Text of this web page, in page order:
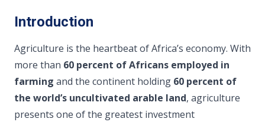
Introduction
Agriculture is the heartbeat of Africa’s economy. With
more than 60 percent of Africans employed in
farming and the continent holding 60 percent of
the world’s uncultivated arable land, agriculture
presents one of the greatest investment